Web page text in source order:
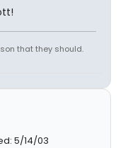
that they should.
5/14/03